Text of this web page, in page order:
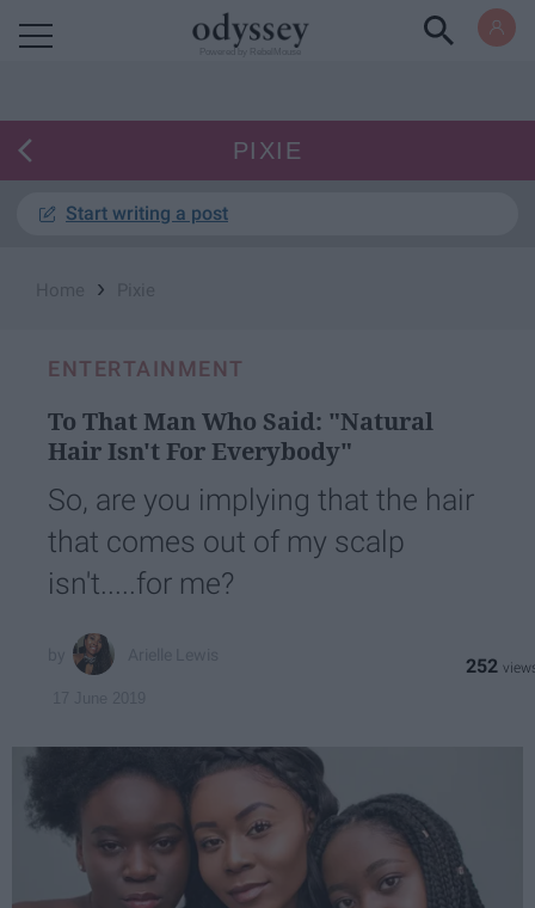
PIXIE
Start writing a post
›
ENTERTAINMENT
To That Man Who Said: "Natural
Hair Isn't For Everybody"
So, are you implying that the hair
that comes out of my scalp
isn't.....for me?
252